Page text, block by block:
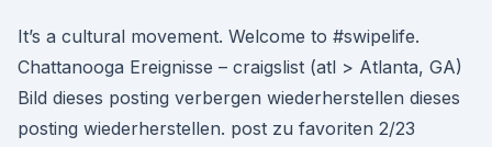
It’s a cultural movement. Welcome to #swipelife.
Chattanooga Ereignisse – craigslist (atl > Atlanta, GA)
Bild dieses posting verbergen wiederherstellen dieses
posting wiederherstellen. post zu favoriten 2/23